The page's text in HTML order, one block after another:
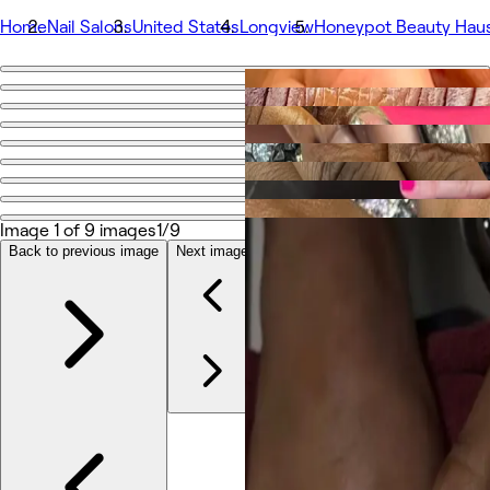
HomeNail SalonsUnited StatesLongviewHoneypot Beauty
Go back
Honeypot Beauty Haus
Share
Photos
About
Services
Reviews
Other
Image 1 of 9 images1/9
Back to previous image Next image